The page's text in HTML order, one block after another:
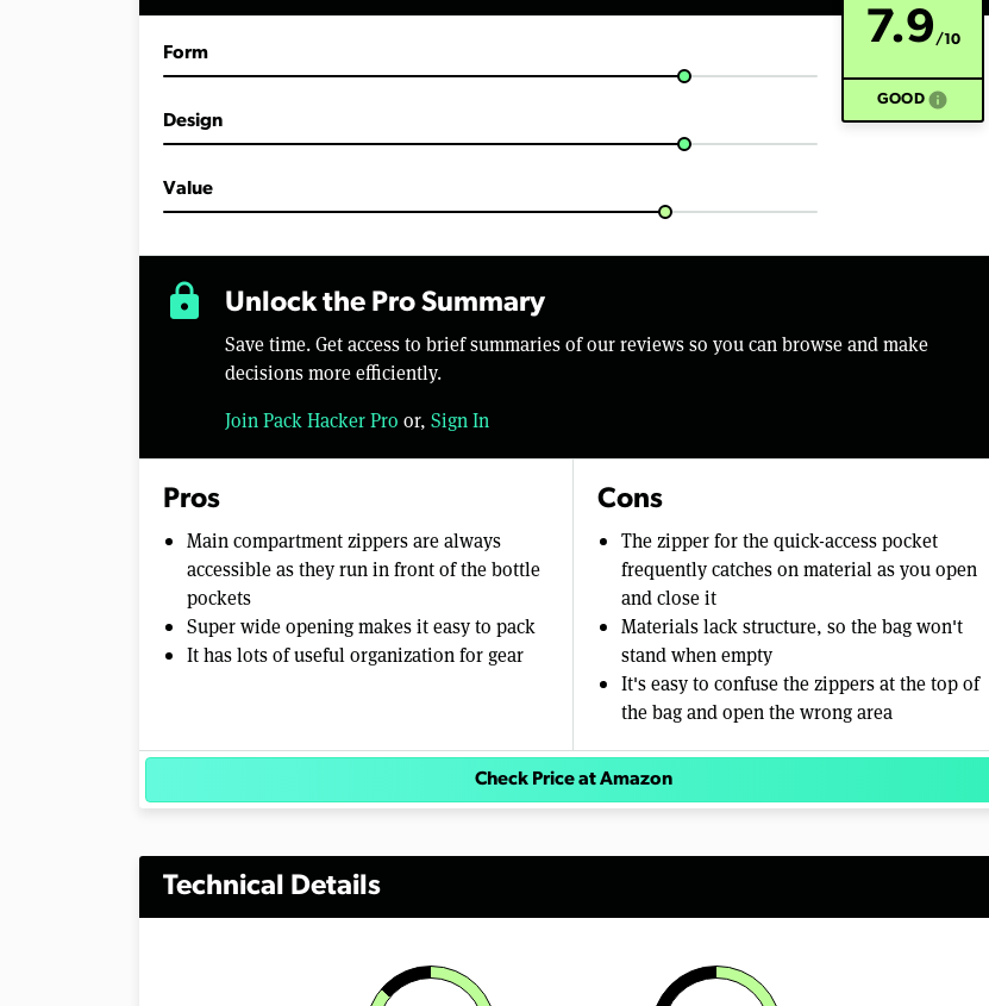
7.9/10
GOOD info
Form
Design
Value
lock Unlock the Pro Summary
Save time. Get access to brief summaries of our reviews so you can browse and make
decisions more efficiently.
Join Pack Hacker Pro or, Sign In
Pros
Main compartment zippers are always
accessible as they run in front of the bottle
pockets
Super wide opening makes it easy to pack
It has lots of useful organization for gear
Cons
The zipper for the quick-access pocket
frequently catches on material as you open
and close it
Materials lack structure, so the bag won't
stand when empty
It's easy to confuse the zippers at the top of
the bag and open the wrong area
Check Price at Amazon
Technical Details